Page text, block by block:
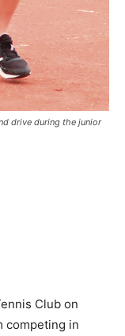
drive during the junior
Club on
competing in